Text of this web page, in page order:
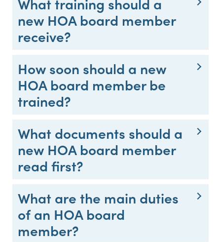
new HOA board member
receive?
How soon should a new
HOA board member be
trained?
What documents should a
new HOA board member
read first?
What are the main duties
of an HOA board
member?